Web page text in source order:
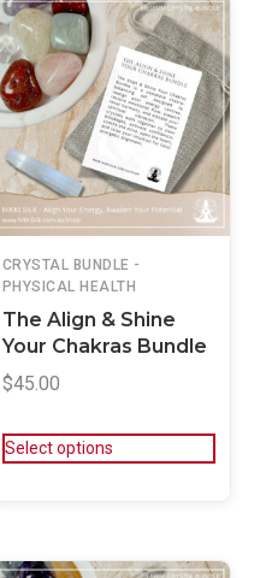
CRYSTAL BUNDLE -
PHYSICAL HEALTH
The Align & Shine
Your Chakras Bundle
$45.00
Select options